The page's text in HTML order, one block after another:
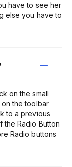
have to see her
else you have to
on the small
the toolbar
to a previous
the Radio Button
Radio buttons